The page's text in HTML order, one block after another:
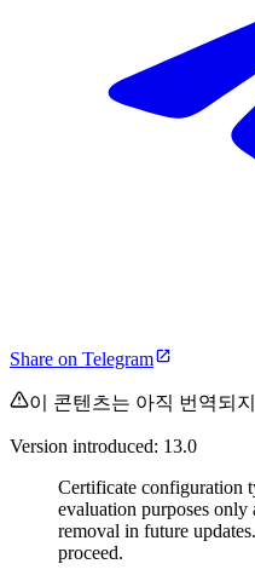
Share on Telegram
이 콘텐츠는 아직 번역되
Version introduced: 13.0
Certificate configuration
evaluation purposes only
removal in future
proceed.